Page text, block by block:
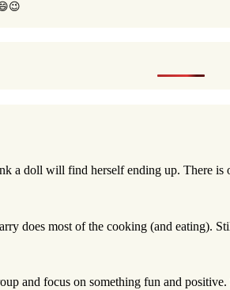
a doll will find herself ending up. There
does most of the cooking (and eating).
and focus on something fun and